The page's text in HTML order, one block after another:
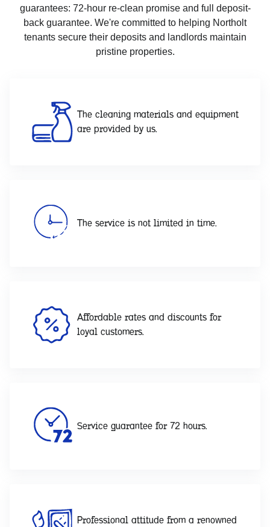
guarantees: 72-hour re-clean promise and full deposit-
back guarantee. We're committed to helping Northolt
tenants secure their deposits and landlords maintain
pristine properties.
The cleaning materials and equipment
are provided by us.
The service is not limited in time.
Affordable rates and discounts for
loyal customers.
Service guarantee for 72 hours.
Professional attitude from a renowned